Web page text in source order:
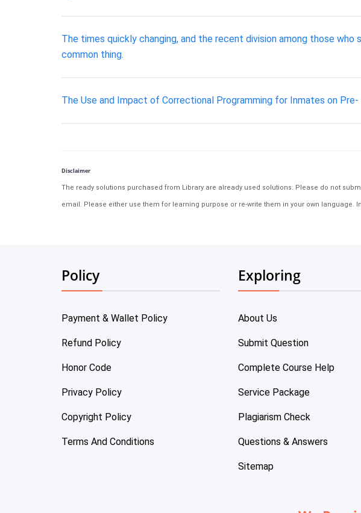
The times quickly changing, and the recent division among those
common thing.
The Use and Impact of Correctional Programming for Inmates on
Disclaimer
The ready solutions purchased from Library are already used solutions. Please do not
email. Please either use them for learning purpose or re-write them in your own language.
Policy
Payment & Wallet Policy
Refund Policy
Honor Code
Privacy Policy
Copyright Policy
Terms And Conditions
Exploring
About Us
Submit Question
Complete Course Help
Service Package
Plagiarism Check
Questions & Answers
Sitemap